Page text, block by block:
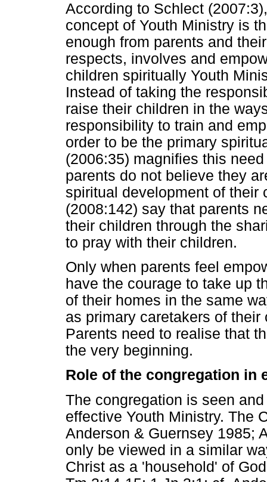
According to Schlect
concept of Youth Ministry is
enough from parents and
respects, involves and
children spiritually Youth
Instead of taking the
raise their children in the
responsibility to train and
order to be the primary
(2006:35) magnifies this
parents do not believe they
spiritual development of their
(2008:142) say that parents
their children through the
to pray with their children.
Only when parents feel
have the courage to take up
of their homes in the same
as primary caretakers of
Parents need to realise that
the very beginning.
Role of the congregation in
The congregation is seen
effective Youth Ministry. The
Anderson & Guernsey 1985;
only be viewed in a similar
Christ as a 'household' of